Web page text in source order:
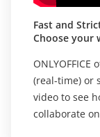
Fast and
Choose your
(real-time) or
video to see
collaborate